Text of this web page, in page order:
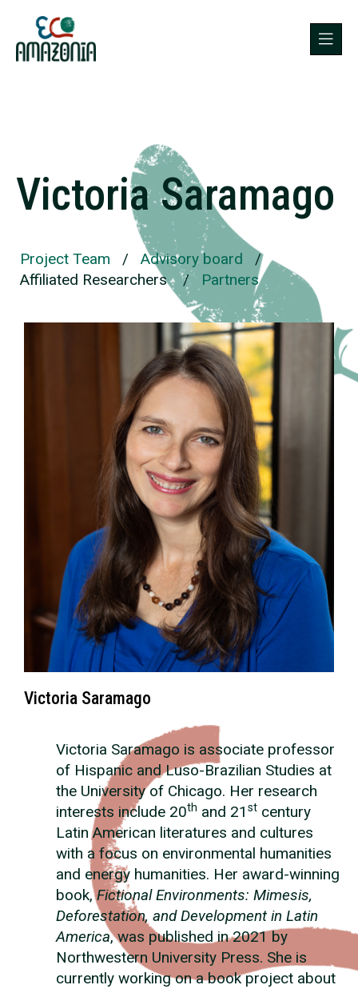
Victoria Saramago
Project Team / Advisory board /
Affiliated Researchers/ Partners
Victoria Saramago
Victoria Saramago is associate professor
of Hispanic and Luso-Brazilian Studies at
the University of Chicago. Her research
interests include 20th and 21 st century
Latin American literatures and cultures
with a focus on environmental humanities
and energy humanities. Her award-winning
book,Fictional Environments: Mimesis,
Deforestation, and Development in Latin
America, was published in 2021 by
Northwestern University Press. She is
currently working on a book project about